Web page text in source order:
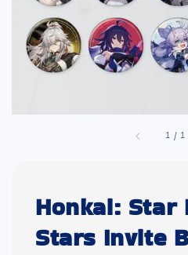
1 /1
Honkai: Star
Stars Invite